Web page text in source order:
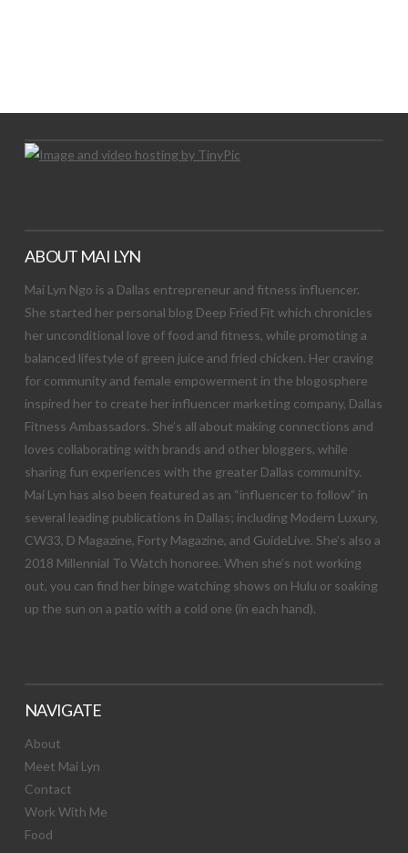
ABOUT MAI LYN
Mai Lyn Ngo is a Dallas entrepreneur and fitness influencer.
She started her personal blog Deep Fried Fit which chronicles
her unconditional love of food and fitness, while promoting a
balanced lifestyle of green juice and fried chicken. Her craving
for community and female empowerment in the blogosphere
inspired her to create her influencer marketing company, Dallas
Fitness Ambassadors. She’s all about making connections and
loves collaborating with brands and other bloggers, while
sharing fun experiences with the greater Dallas community.
Mai Lyn has also been featured as an “influencer to follow” in
several leading publications in Dallas; including Modern Luxury,
CW33, D Magazine, Forty Magazine, and GuideLive. She’s also a
2018 Millennial To Watch honoree. When she’s not working
out, you can find her binge watching shows on Hulu or soaking
up the sun on a patio with a cold one (in each hand).
NAVIGATE
About
Meet Mai Lyn
Contact
Work With Me
Food